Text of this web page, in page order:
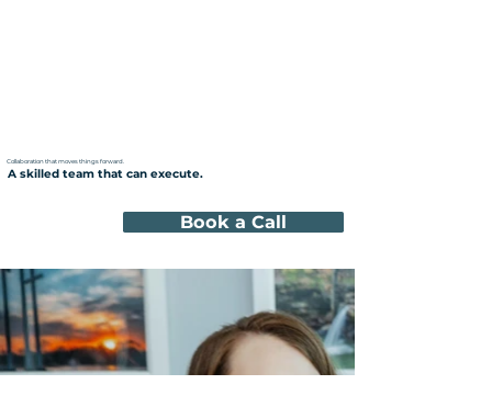
Collaboration that moves things forward.
A skilled team that can execute.
Book a Call